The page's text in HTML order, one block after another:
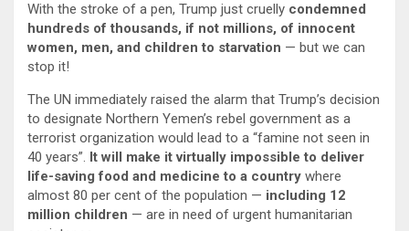
With the stroke of a pen, Trump just cruelly condemned
hundreds of thousands, if not millions, of innocent
women, men, and children to starvation — but we can
stop it!
The UN immediately raised the alarm that Trump’s decision
to designate Northern Yemen’s rebel government as a
terrorist organization would lead to a “famine not seen in
40 years”. It will make it virtually impossible to deliver
life-saving food and medicine to a country where
almost 80 per cent of the population — including 12
million children — are in need of urgent humanitarian